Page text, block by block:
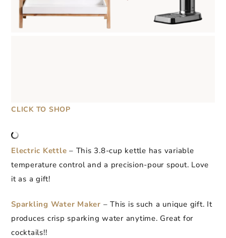
CLICK TO SHOP
Electric Kettle – This 3.8-cup kettle has variable
temperature control and a precision-pour spout. Love
it as a gift!
Sparkling Water Maker – This is such a unique gift. It
produces crisp sparking water anytime. Great for
cocktails!!